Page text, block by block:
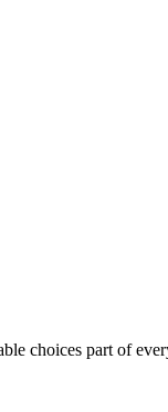
choices part of